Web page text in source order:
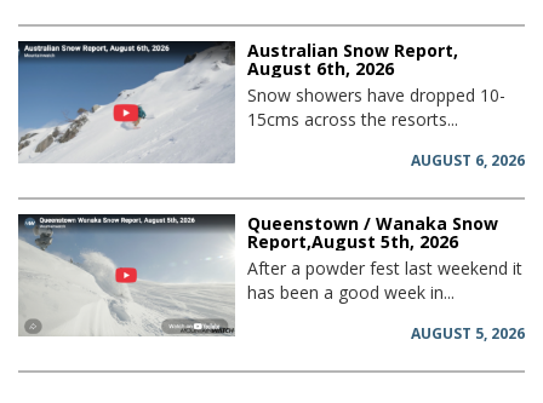
Australian Snow Report,
August 6th, 2026
Snow showers have dropped 10-
15cms across the resorts...
AUGUST 6, 2026
Queenstown / Wanaka Snow
Report,August 5th, 2026
After a powder fest last weekend it
has been a good week in...
AUGUST 5, 2026